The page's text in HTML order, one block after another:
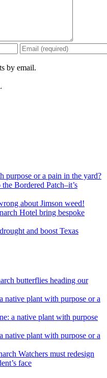
by email.
purpose or a pain in the yard?
Bordered Patch–it’s
about Jimson weed!
Hotel bring bespoke
and boost Texas
butterflies heading our
native plant with purpose or a
a native plant with purpose
native plant with purpose or a
Watchers must redesign
face